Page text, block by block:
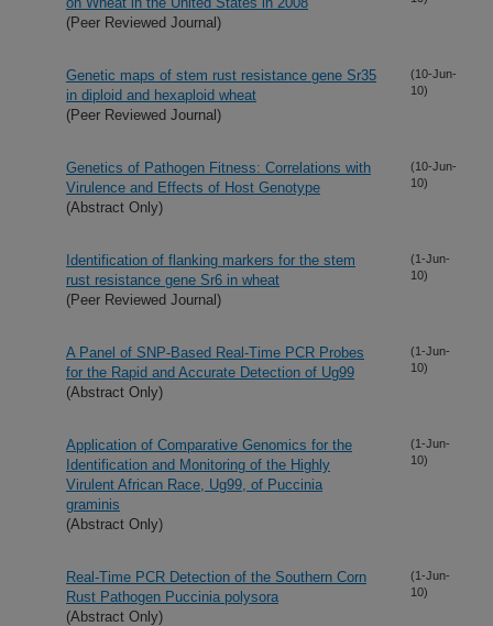
(Peer Reviewed Journal)
Genetic maps of stem rust resistance gene Sr35
in diploid and hexaploid wheat
(Peer Reviewed Journal)
(10-Jun-
10)
Genetics of Pathogen Fitness: Correlations with
Virulence and Effects of Host Genotype
(Abstract Only)
(10-Jun-
10)
Identification of flanking markers for the stem
rust resistance gene Sr6 in wheat
(Peer Reviewed Journal)
(1-Jun-
10)
A Panel of SNP-Based Real-Time PCR Probes
for the Rapid and Accurate Detection of Ug99
(Abstract Only)
(1-Jun-
10)
Application of Comparative Genomics for the
Identification and Monitoring of the Highly
Virulent African Race, Ug99, of Puccinia
graminis
(Abstract Only)
(1-Jun-
10)
Real-Time PCR Detection of the Southern Corn
Rust Pathogen Puccinia polysora
(Abstract Only)
(1-Jun-
10)